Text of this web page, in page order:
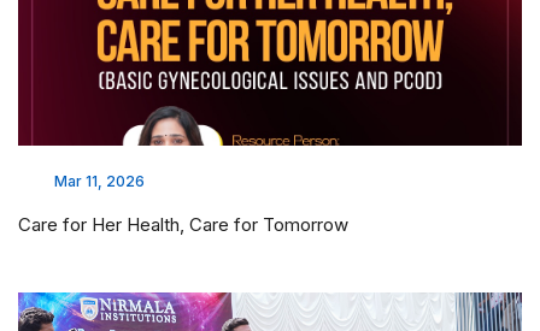
Mar 11, 2026
Care for Her Health, Care for Tomorrow